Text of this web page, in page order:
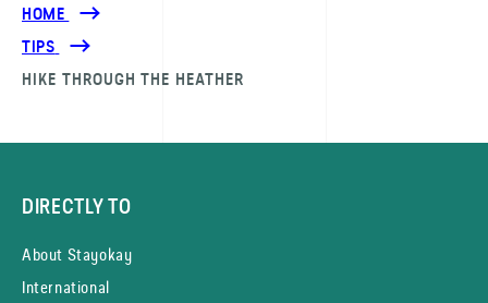
HOME
TIPS
HIKE THROUGH THE HEATHER
DIRECTLY TO
About Stayokay
International